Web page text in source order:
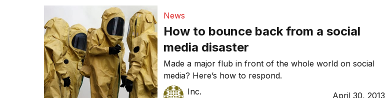
News
How to bounce back from a social
media disaster
Made a major flub in front of the whole world on social
media? Here’s how to respond.
Inc.
April 30, 2013